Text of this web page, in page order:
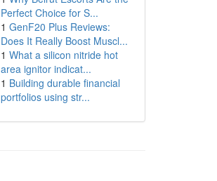
Perfect Choice for S...
1 GenF20 Plus Reviews:
Does It Really Boost Muscl...
1 What a silicon nitride hot
area ignitor indicat...
1 Building durable financial
portfolios using str...